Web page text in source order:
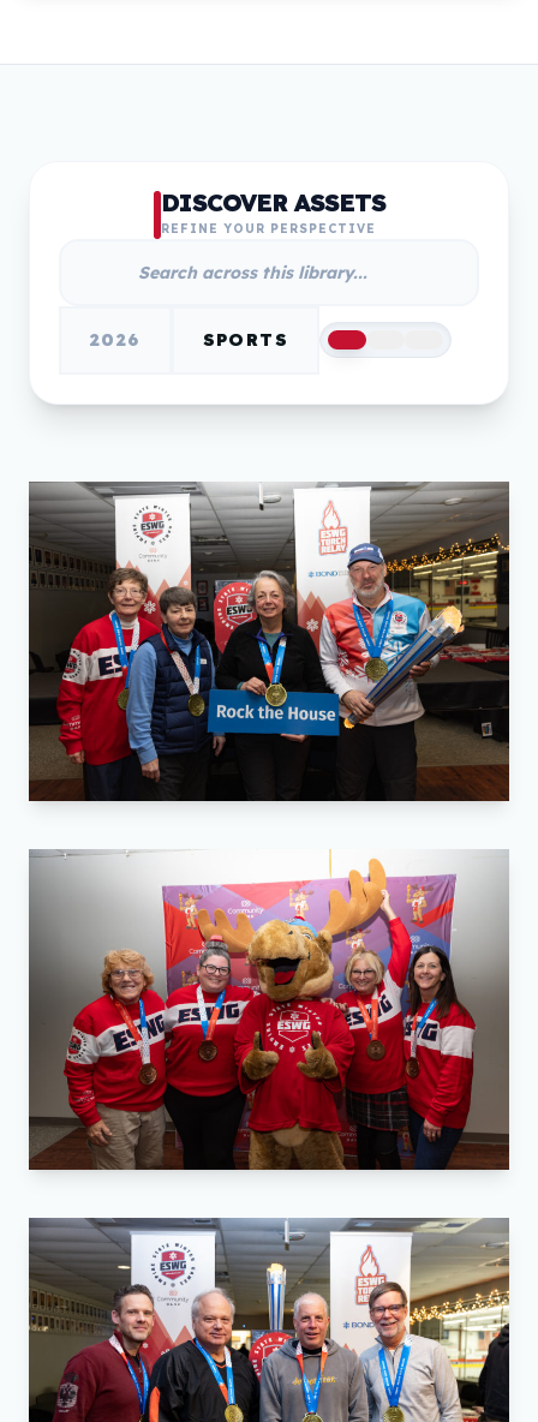
DISCOVER ASSETS
REFINE YOUR PERSPECTIVE
2026 SPORTS